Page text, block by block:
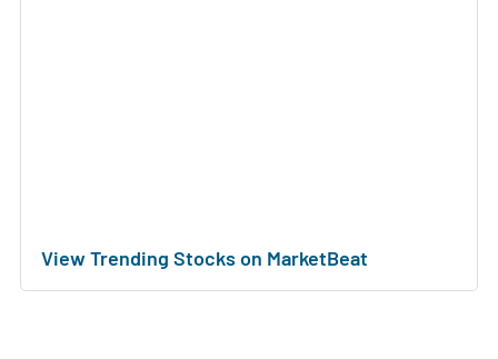
View Trending Stocks on MarketBeat